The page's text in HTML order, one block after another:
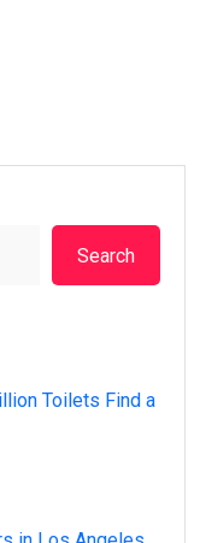
Search
Toilets Find a